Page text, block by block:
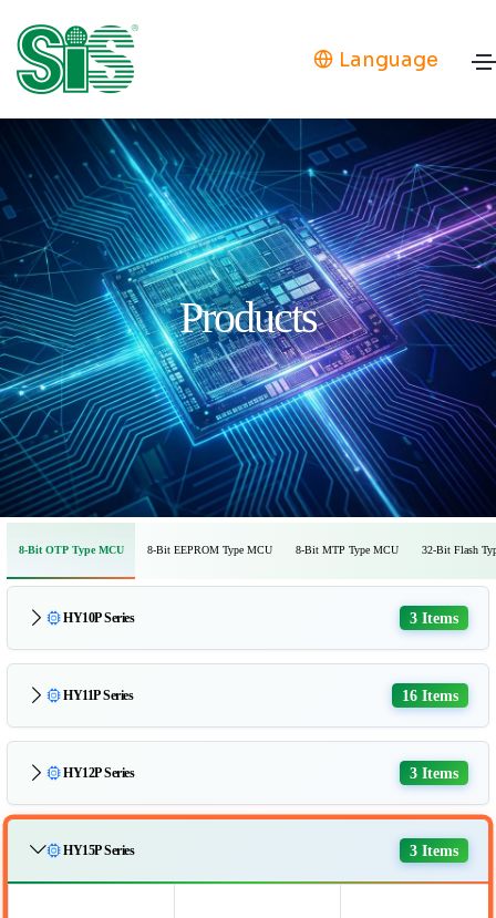
Language
Products
8-Bit OTP Type MCU 8-Bit EEPROM Type MCU 8-Bit MTP Type MCU 32-Bit Flash
HY10P Series 3 Items
HY11P Series 16 Items
HY12P Series 3 Items
HY15P Series 3 Items